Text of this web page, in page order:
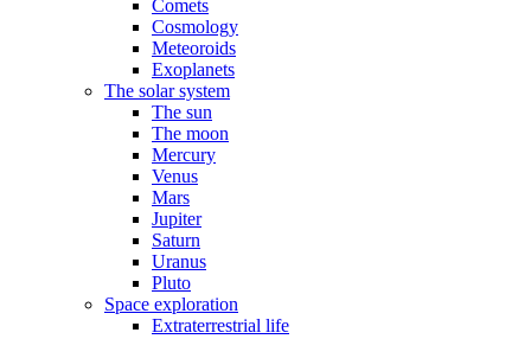
Comets
Cosmology
Meteoroids
Exoplanets
The solar system
The sun
The moon
Mercury
Venus
Mars
Jupiter
Saturn
Uranus
Pluto
Space exploration
Extraterrestrial life